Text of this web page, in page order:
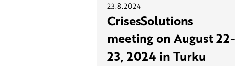
23.8.2024
CrisesSolutions
meeting on August 22-
23, 2024 in Turku